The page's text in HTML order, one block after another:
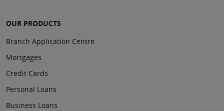
OUR PRODUCTS
Branch Application Centre
Mortgages
Credit Cards
Personal Loans
Business Loans